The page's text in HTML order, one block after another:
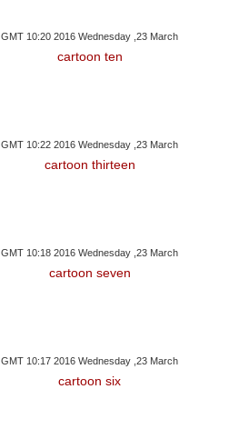
GMT 10:20 2016 Wednesday ,23 March
cartoon ten
GMT 10:22 2016 Wednesday ,23 March
cartoon thirteen
GMT 10:18 2016 Wednesday ,23 March
cartoon seven
GMT 10:17 2016 Wednesday ,23 March
cartoon six